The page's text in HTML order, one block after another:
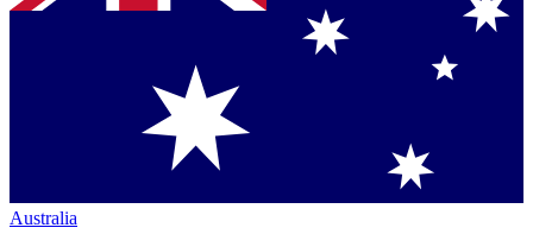
Australia